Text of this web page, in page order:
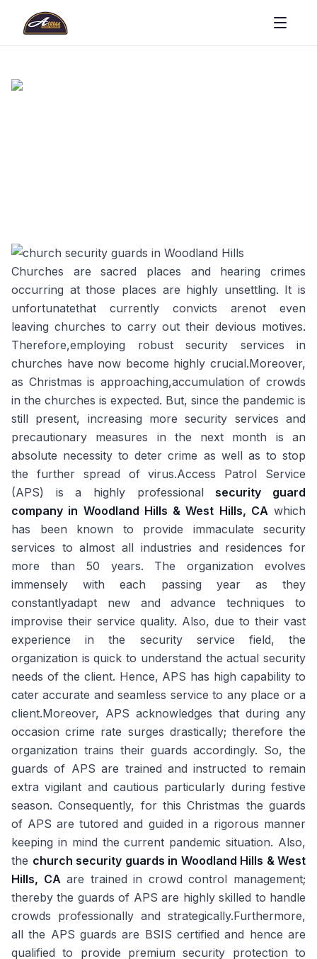
Churches are sacred places and hearing crimes
occurring at those places are highly unsettling. It is
unfortunatethat currently convicts arenot even
leaving churches to carry out their devious motives.
Therefore,employing robust security services in
churches have now become highly crucial.Moreover,
as Christmas is approaching,accumulation of crowds
in the churches is expected. But, since the pandemic is
still present, increasing more security services and
precautionary measures in the next month is an
absolute necessity to deter crime as well as to stop
the further spread of virus.Access Patrol Service
(APS) is a highly professional security guard
company in Woodland Hills & West Hills, CA which
has been known to provide immaculate security
services to almost all industries and residences for
more than 50 years. The organization evolves
immensely with each passing year as they
constantlyadapt new and advance techniques to
improvise their service quality. Also, due to their vast
experience in the security service field, the
organization is quick to understand the actual security
needs of the client. Hence, APS has high capability to
cater accurate and seamless service to any place or a
client.Moreover, APS acknowledges that during any
occasion crime rate surges drastically; therefore the
organization trains their guards accordingly. So, the
guards of APS are trained and instructed to remain
extra vigilant and cautious particularly during festive
season. Consequently, for this Christmas the guards
of APS are tutored and guided in a rigorous manner
keeping in mind the current pandemic situation. Also,
the church security guards in Woodland Hills & West
Hills, CAare trained in crowd control management;
thereby the guards of APS are highly skilled to handle
crowds professionally and strategically.Furthermore,
all the APS guards are BSIS certified and hence are
qualified to provide premium security protection to